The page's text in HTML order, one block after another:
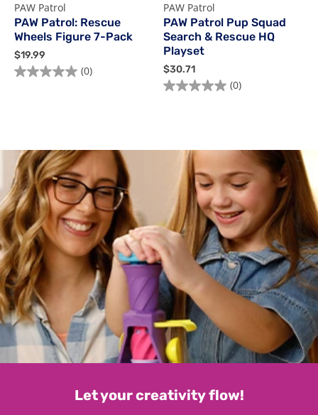
PAW Patrol
PAW Patrol: Rescue
Wheels Figure 7-Pack
$19.99
1
9
(0)
PAW Patrol
PAW Patrol Pup Squad
Search & Rescue HQ
Playset
$30.71
3
0
(0)
Let your creativity flow!